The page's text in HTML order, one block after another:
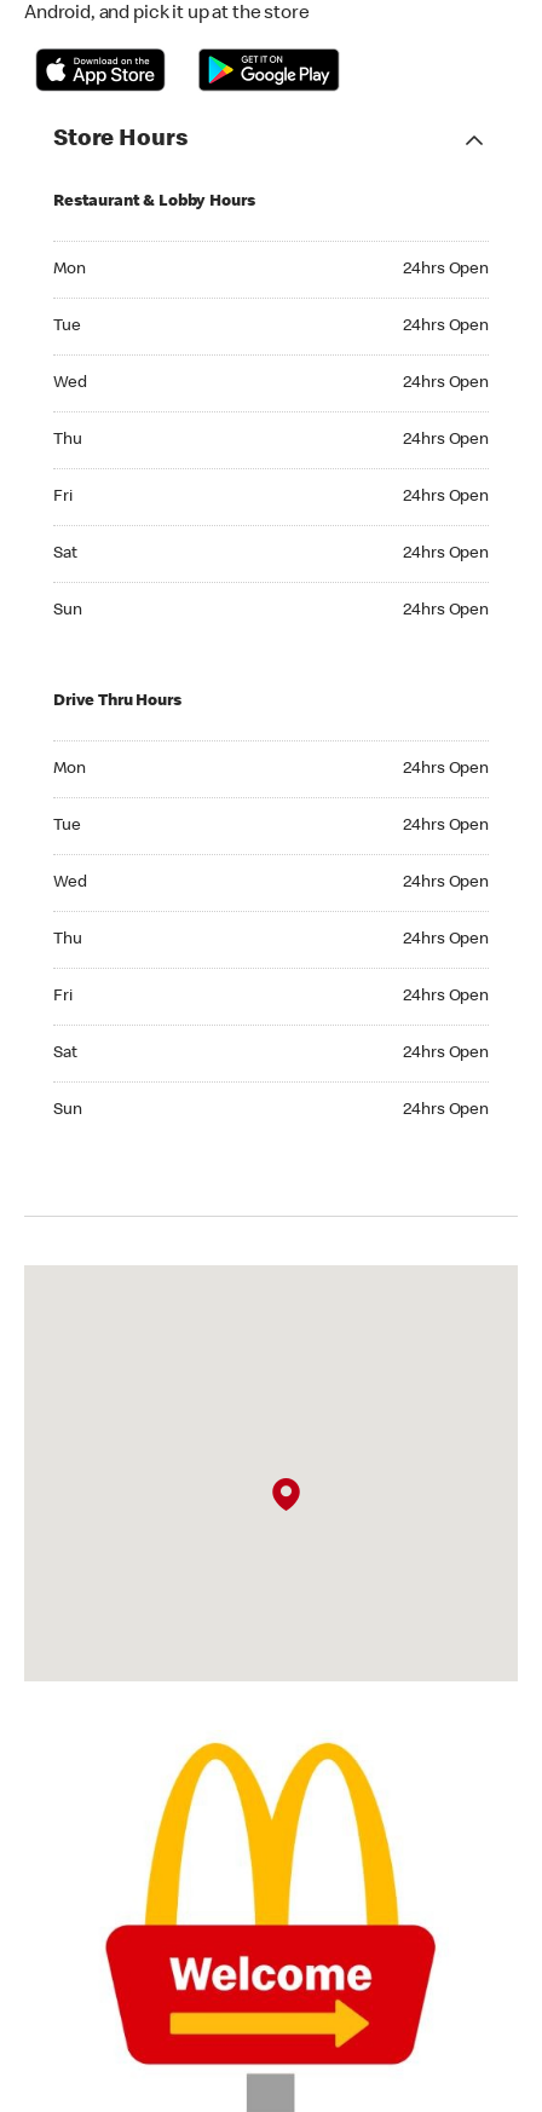
Android, and pick it up at the store
Store Hours
Restaurant & Lobby Hours
Mon 24hrs Open
Tue 24hrs Open
Wed 24hrs Open
Thu 24hrs Open
Fri 24hrs Open
Sat 24hrs Open
Sun 24hrs Open
Drive Thru Hours
Mon 24hrs Open
Tue 24hrs Open
Wed 24hrs Open
Thu 24hrs Open
Fri 24hrs Open
Sat 24hrs Open
Sun 24hrs Open